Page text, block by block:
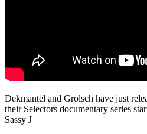
Dekmantel and Grolsch have just
their Selectors documentary series
Sassy J